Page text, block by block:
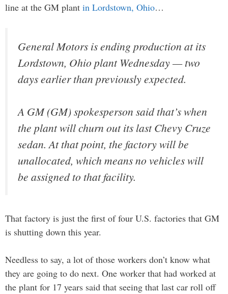
line at the GM plant in Lordstown, Ohio…
General Motors is ending production at its
Lordstown, Ohio plant Wednesday — two
days earlier than previously expected.
A GM (GM) spokesperson said that’s when
the plant will churn out its last Chevy Cruze
sedan. At that point, the factory will be
unallocated, which means no vehicles will
be assigned to that facility.
That factory is just the first of four U.S. factories that GM
is shutting down this year.
Needless to say, a lot of those workers don’t know what
they are going to do next. One worker that had worked at
the plant for 17 years said that seeing that last car roll off